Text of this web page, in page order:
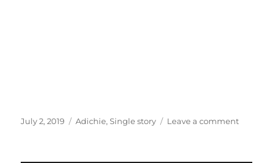
Posted
July 2, 2019 Tags
Adichie,Single story Leave a commenton